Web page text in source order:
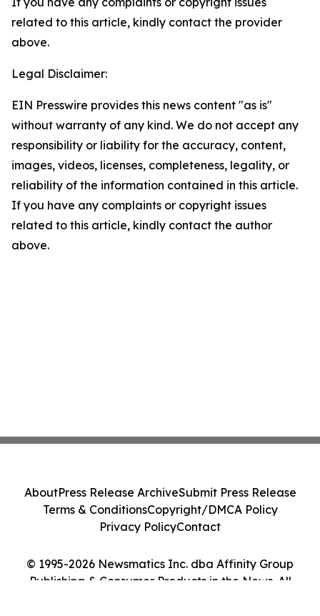
related to this article, kindly contact the provider
above.
Legal Disclaimer:
EIN Presswire provides this news content "as is"
without warranty of any kind. We do not accept any
responsibility or liability for the accuracy, content,
images, videos, licenses, completeness, legality, or
reliability of the information contained in this article.
If you have any complaints or copyright issues
related to this article, kindly contact the author
above.
© 1995-2026 Newsmatics Inc. dba Affinity Group
Publishing & Consumer Products in the News. All
AboutPress Release ArchiveSubmit Press Release
Terms & ConditionsCopyright/DMCA Policy
Privacy PolicyContact